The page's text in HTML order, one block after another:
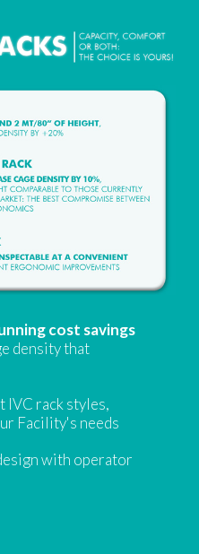
cost savings
density that
IVC rack styles,
Facility's needs
with operator